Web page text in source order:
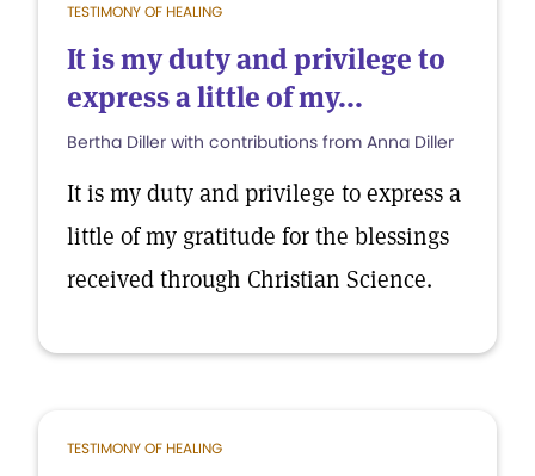
TESTIMONY OF HEALING
It is my duty and privilege to
express a little of my...
Bertha Diller with contributions from Anna Diller
It is my duty and privilege to express a
little of my gratitude for the blessings
received through Christian Science.
TESTIMONY OF HEALING